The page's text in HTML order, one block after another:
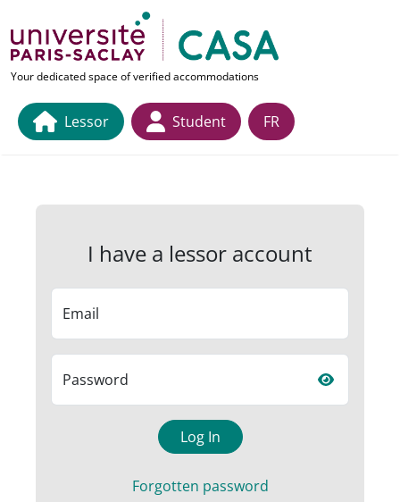
link to home page
Your dedicated space of verified accommodations
Lessor Student FR
I have a lessor account
Email
Password
Log In
Forgotten password